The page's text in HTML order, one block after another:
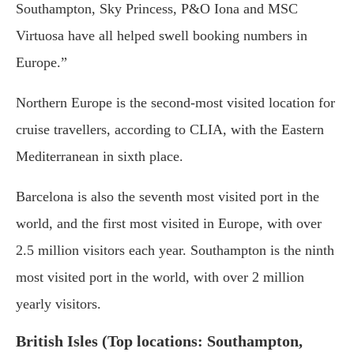
Southampton, Sky Princess, P&O Iona and MSC
Virtuosa have all helped swell booking numbers in
Europe.”
Northern Europe is the second-most visited location for
cruise travellers, according to CLIA, with the Eastern
Mediterranean in sixth place.
Barcelona is also the seventh most visited port in the
world, and the first most visited in Europe, with over
2.5 million visitors each year. Southampton is the ninth
most visited port in the world, with over 2 million
yearly visitors.
British Isles (Top locations: Southampton,